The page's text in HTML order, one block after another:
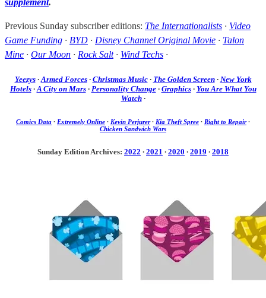
Previous Sunday subscriber editions: The Internationalists · Video
Game Funding · BYD · Disney Channel Original Movie · Talon
Mine · Our Moon · Rock Salt· Wind Techs ·
Yeezys· Armed Forces· Christmas Music· The Golden Screen· New York
Hotels· A City on Mars· Personality Change· Graphics· You Are What You
Watch·
Comics Data · Extremely Online · Kevin Perjurer· Kia Theft Spree · Right to Repair·
Chicken Sandwich Wars
Sunday Edition Archives: 2022 · 2021 · 2020 · 2019 · 2018